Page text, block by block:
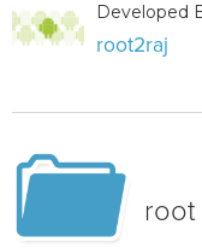
Developed
root2raj
root